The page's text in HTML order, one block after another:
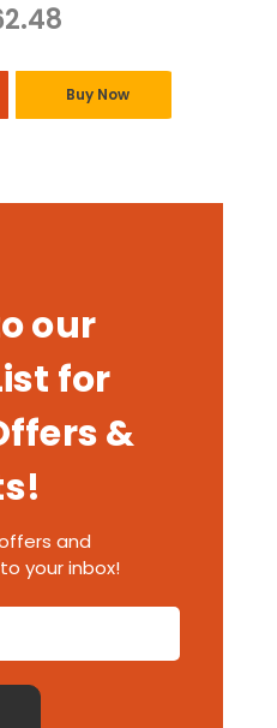
Buy Now
our
for
&
and
your inbox!